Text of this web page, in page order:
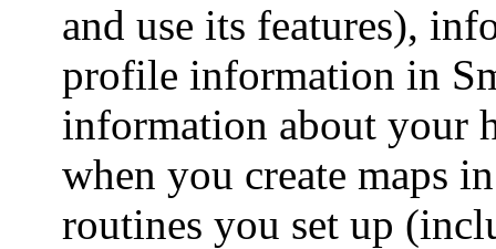
and use its features),
profile information in
information about your
when you create maps
routines you set up